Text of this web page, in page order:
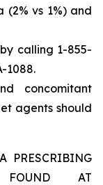
vs 1%) and
calling 1-855-
1088.
concomitant
agents should
PRESCRIBING
AT